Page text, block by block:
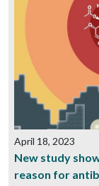
April 18, 2023
New study
reason for